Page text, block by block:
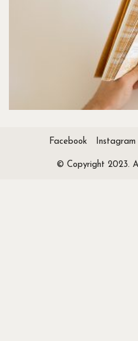
Facebook Instagram
© Copyright 2023.